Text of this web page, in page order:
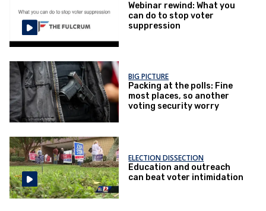
Webinar rewind: What you
can do to stop voter
suppression
BIG PICTURE
Packing at the polls: Fine
most places, so another
voting security worry
ELECTION DISSECTION
Education and outreach
can beat voter intimidation